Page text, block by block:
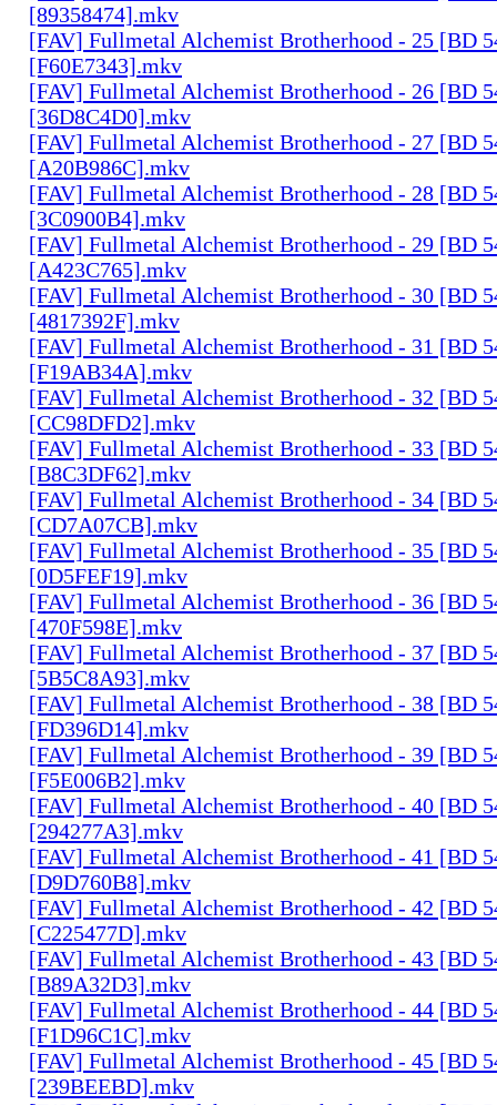
[89358474].mkv
[FAV] Fullmetal Alchemist Brotherhood - 25 [BD
[F60E7343].mkv
[FAV] Fullmetal Alchemist Brotherhood - 26 [BD
[36D8C4D0].mkv
[FAV] Fullmetal Alchemist Brotherhood - 27 [BD
[A20B986C].mkv
[FAV] Fullmetal Alchemist Brotherhood - 28 [BD
[3C0900B4].mkv
[FAV] Fullmetal Alchemist Brotherhood - 29 [BD
[A423C765].mkv
[FAV] Fullmetal Alchemist Brotherhood - 30 [BD
[4817392F].mkv
[FAV] Fullmetal Alchemist Brotherhood - 31 [BD
[F19AB34A].mkv
[FAV] Fullmetal Alchemist Brotherhood - 32 [BD
[CC98DFD2].mkv
[FAV] Fullmetal Alchemist Brotherhood - 33 [BD
[B8C3DF62].mkv
[FAV] Fullmetal Alchemist Brotherhood - 34 [BD
[CD7A07CB].mkv
[FAV] Fullmetal Alchemist Brotherhood - 35 [BD
[0D5FEF19].mkv
[FAV] Fullmetal Alchemist Brotherhood - 36 [BD
[470F598E].mkv
[FAV] Fullmetal Alchemist Brotherhood - 37 [BD
[5B5C8A93].mkv
[FAV] Fullmetal Alchemist Brotherhood - 38 [BD
[FD396D14].mkv
[FAV] Fullmetal Alchemist Brotherhood - 39 [BD
[F5E006B2].mkv
[FAV] Fullmetal Alchemist Brotherhood - 40 [BD
[294277A3].mkv
[FAV] Fullmetal Alchemist Brotherhood - 41 [BD
[D9D760B8].mkv
[FAV] Fullmetal Alchemist Brotherhood - 42 [BD
[C225477D].mkv
[FAV] Fullmetal Alchemist Brotherhood - 43 [BD
[B89A32D3].mkv
[FAV] Fullmetal Alchemist Brotherhood - 44 [BD
[F1D96C1C].mkv
[FAV] Fullmetal Alchemist Brotherhood - 45 [BD
[239BEEBD].mkv